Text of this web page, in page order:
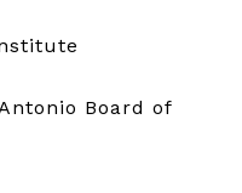
Board of